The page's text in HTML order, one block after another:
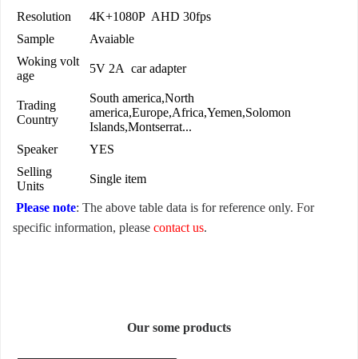
Resolution
4K+1080P AHD 30fps
Sample
Avaiable
Woking volt
age
5V 2A car adapter
Trading
Country
South america,North
america,Europe,Africa,Yemen,Solomon
Islands,Montserrat...
Speaker
YES
Selling
Units
Single item
Please note: The above table data is for reference only. For
specific information, please contact us.
Our some products